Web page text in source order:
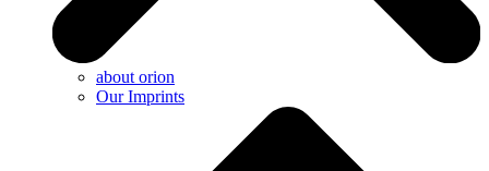
about orion
Our Imprints